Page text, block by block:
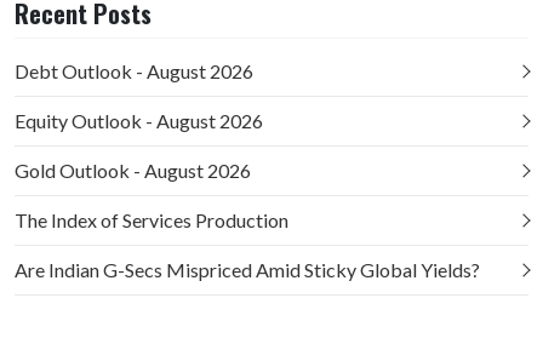
Recent Posts
Debt Outlook - August 2026
Equity Outlook - August 2026
Gold Outlook - August 2026
The Index of Services Production
Are Indian G-Secs Mispriced Amid Sticky Global Yields?